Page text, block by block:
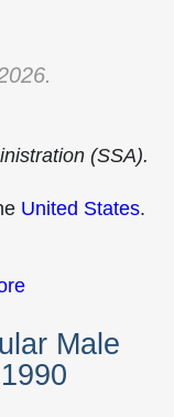
(SSA).
United States.
Male